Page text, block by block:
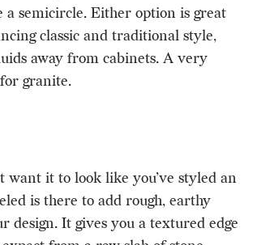
a semicircle. Either option is great
classic and traditional style,
away from cabinets. A very
granite.
want it to look like you’ve styled an
is there to add rough, earthy
design. It gives you a textured edge